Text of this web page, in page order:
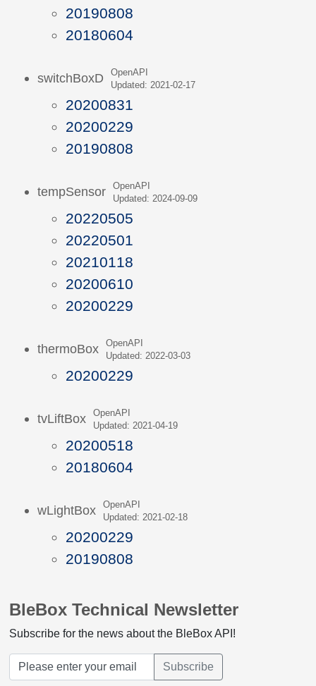
20190808
20180604
switchBoxD
OpenAPI
Updated: 2021-02-17
20200831
20200229
20190808
tempSensor
OpenAPI
Updated: 2024-09-09
20220505
20220501
20210118
20200610
20200229
thermoBox
OpenAPI
Updated: 2022-03-03
20200229
tvLiftBox
OpenAPI
Updated: 2021-04-19
20200518
20180604
wLightBox
OpenAPI
Updated: 2021-02-18
20200229
20190808
BleBox Technical Newsletter
Subscribe for the news about the BleBox API!
Subscribe